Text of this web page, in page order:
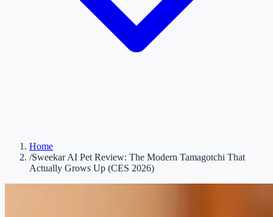
Home
/Sweekar AI Pet Review: The Modern Tamagotchi That
Actually Grows Up (CES 2026)